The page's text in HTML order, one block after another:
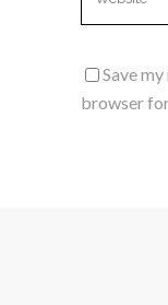
Save
browser